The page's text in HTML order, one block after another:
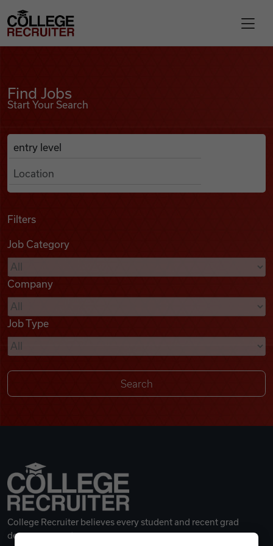
Find Jobs
Podcasts
Videos
Remote Jobs
College Recruiter
Find Jobs
Start Your Search
Search Job Listings
Anywhere
Filters
Job Category
Company
Job Type
College Recruiter believes every student and recent grad
deserves a great career.